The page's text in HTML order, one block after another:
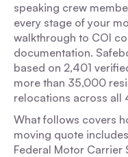
speaking crew
every stage of your
walkthrough to COI
documentation.
based on 2,401
more than 35,000
relocations across all
What follows covers
moving quote
Federal Motor Carrier